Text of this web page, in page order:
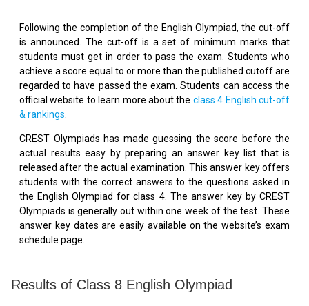
Following the completion of the English Olympiad, the cut-off
is announced. The cut-off is a set of minimum marks that
students must get in order to pass the exam. Students who
achieve a score equal to or more than the published cutoff are
regarded to have passed the exam. Students can access the
official website to learn more about the class 4 English cut-off
& rankings
CREST Olympiads has made guessing the score before the
actual results easy by preparing an answer key list that is
released after the actual examination. This answer key offers
students with the correct answers to the questions asked in
the English Olympiad for class 4. The answer key by CREST
Olympiads is generally out within one week of the test. These
answer key dates are easily available on the website’s exam
schedule page.
Results of Class 8 English Olympiad